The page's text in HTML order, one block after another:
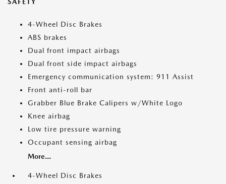
SAFETY
4-Wheel Disc Brakes
ABS brakes
Dual front impact airbags
Dual front side impact airbags
Emergency communication system: 911 Assist
Front anti-roll bar
Grabber Blue Brake Calipers w/White Logo
Knee airbag
Low tire pressure warning
Occupant sensing airbag
More...
4-Wheel Disc Brakes